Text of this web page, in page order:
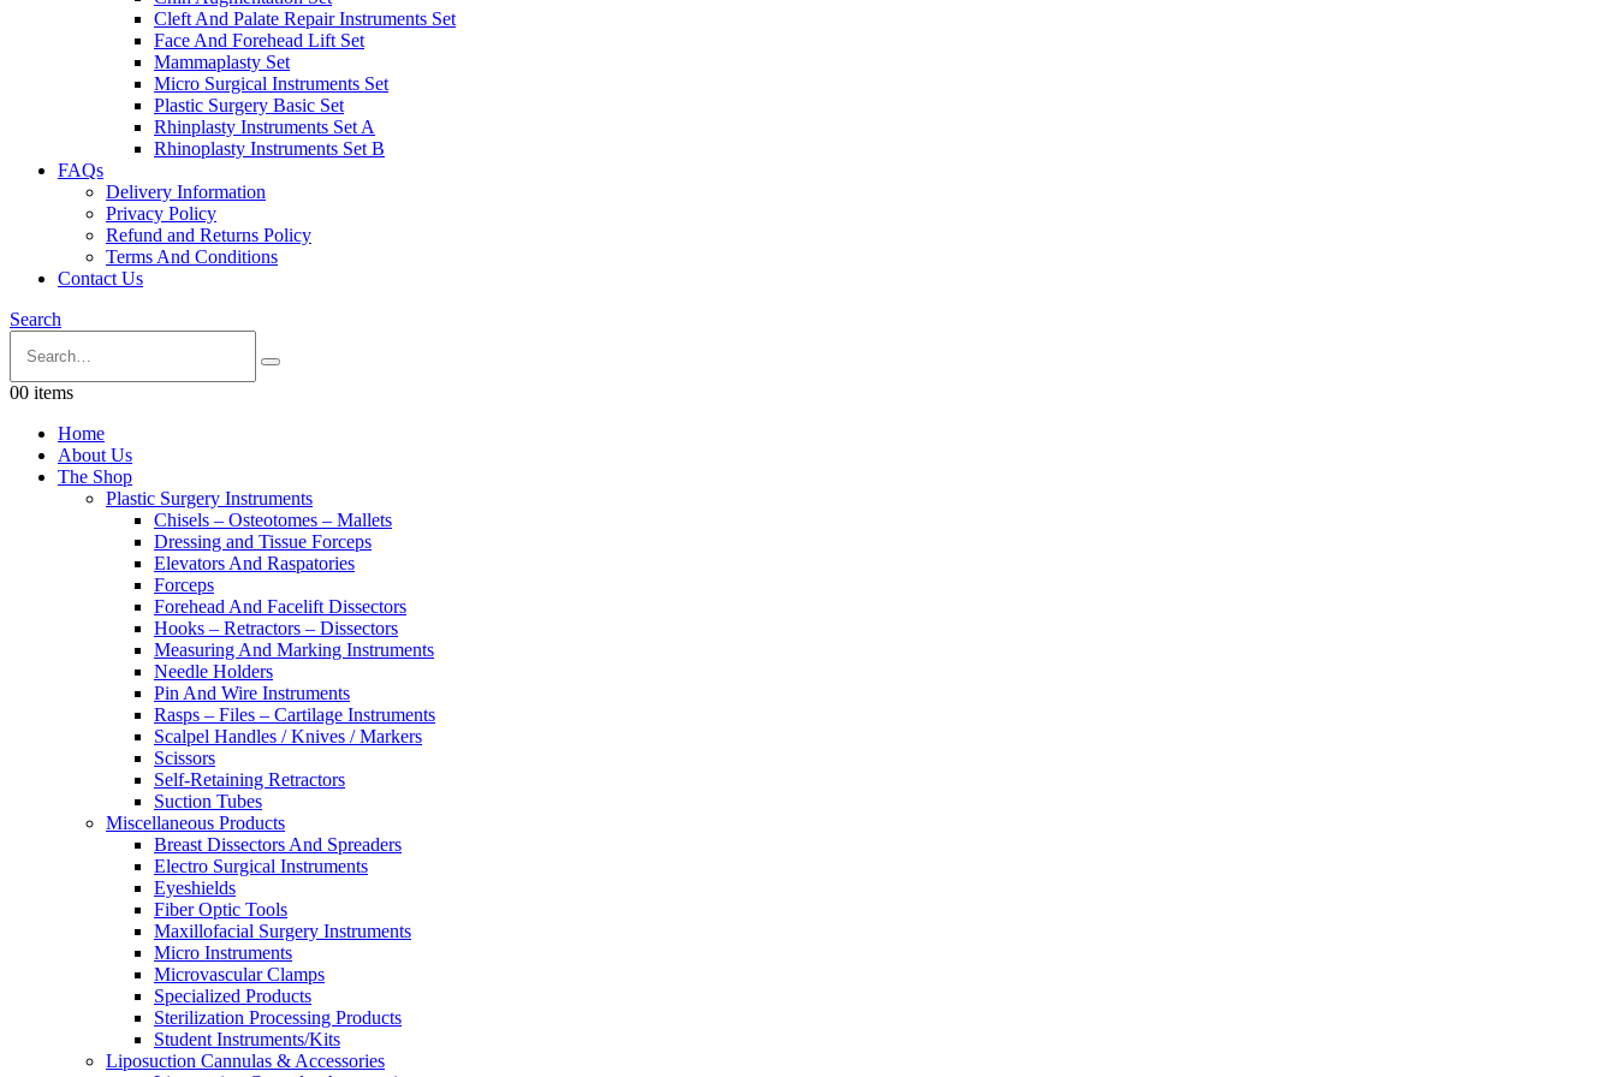
Cleft And Palate Repair Instruments Set
Face And Forehead Lift Set
Mammaplasty Set
Micro Surgical Instruments Set
Plastic Surgery Basic Set
Rhinplasty Instruments Set A
Rhinoplasty Instruments Set B
FAQs
Delivery Information
Privacy Policy
Refund and Returns Policy
Terms And Conditions
Contact Us
Search
00 items
Home
About Us
The Shop
Plastic Surgery Instruments
Chisels – Osteotomes – Mallets
Dressing and Tissue Forceps
Elevators And Raspatories
Forceps
Forehead And Facelift Dissectors
Hooks – Retractors – Dissectors
Measuring And Marking Instruments
Needle Holders
Pin And Wire Instruments
Rasps – Files – Cartilage Instruments
Scalpel Handles / Knives / Markers
Scissors
Self-Retaining Retractors
Suction Tubes
Miscellaneous Products
Breast Dissectors And Spreaders
Electro Surgical Instruments
Eyeshields
Fiber Optic Tools
Maxillofacial Surgery Instruments
Micro Instruments
Microvascular Clamps
Specialized Products
Sterilization Processing Products
Student Instruments/Kits
Liposuction Cannulas & Accessories